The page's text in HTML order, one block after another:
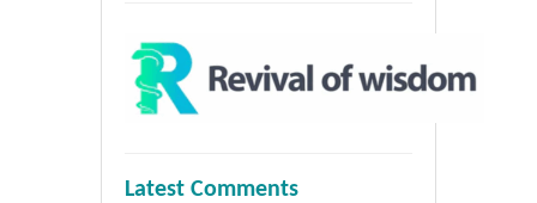
Latest Comments